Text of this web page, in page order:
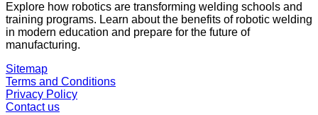
Explore how robotics are transforming welding schools and
training programs. Learn about the benefits of robotic welding
in modern education and prepare for the future of
manufacturing.
Sitemap
Terms and Conditions
Privacy Policy
Contact us